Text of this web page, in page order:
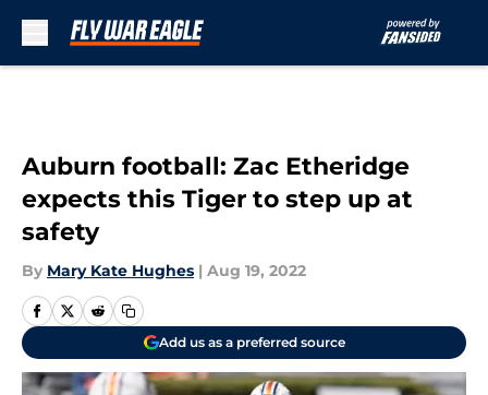
Auburn football: Zac Etheridge
expects this Tiger to step up at
safety
By Mary Kate Hughes | Aug 19, 2022
Add us as a preferred source